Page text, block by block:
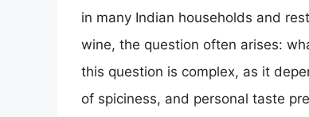
in many Indian households and
wine, the question often arises:
this question is complex, as it
of spiciness, and personal taste